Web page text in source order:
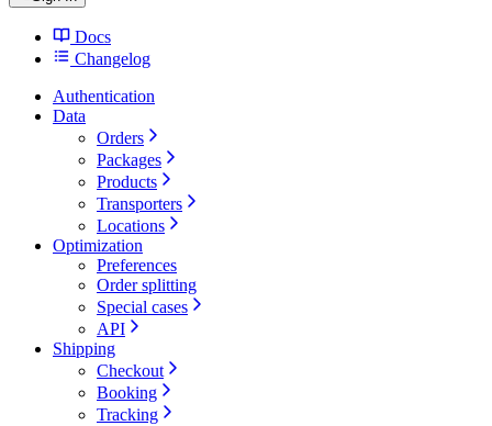
Docs
Changelog
Authentication
Data
Orders
Packages
Products
Transporters
Locations
Optimization
Preferences
Order splitting
Special cases
API
Shipping
Checkout
Booking
Tracking